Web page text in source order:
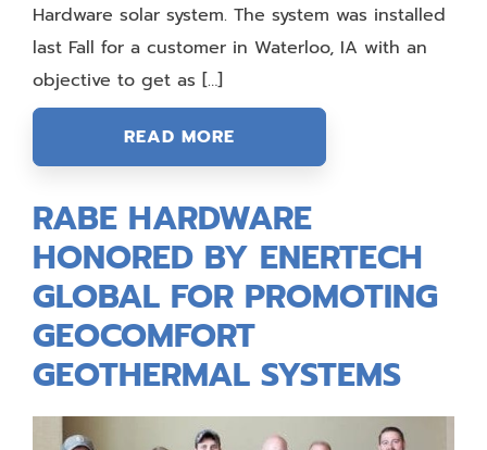
Hardware solar system. The system was installed
last Fall for a customer in Waterloo, IA with an
objective to get as […]
READ MORE
RABE HARDWARE
HONORED BY ENERTECH
GLOBAL FOR PROMOTING
GEOCOMFORT
GEOTHERMAL SYSTEMS